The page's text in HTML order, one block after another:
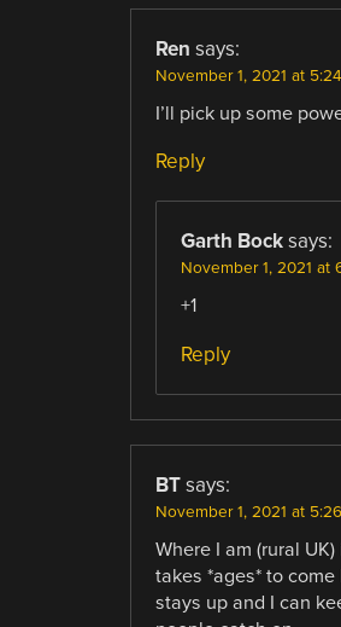
Ren says:
November 1, 2021 at
I’ll pick up some
Reply
Garth Bock says:
November 1, 2021 at
+1
Reply
BT says:
November 1, 2021 at
Where I am (rural
takes *ages* to
stays up and I can